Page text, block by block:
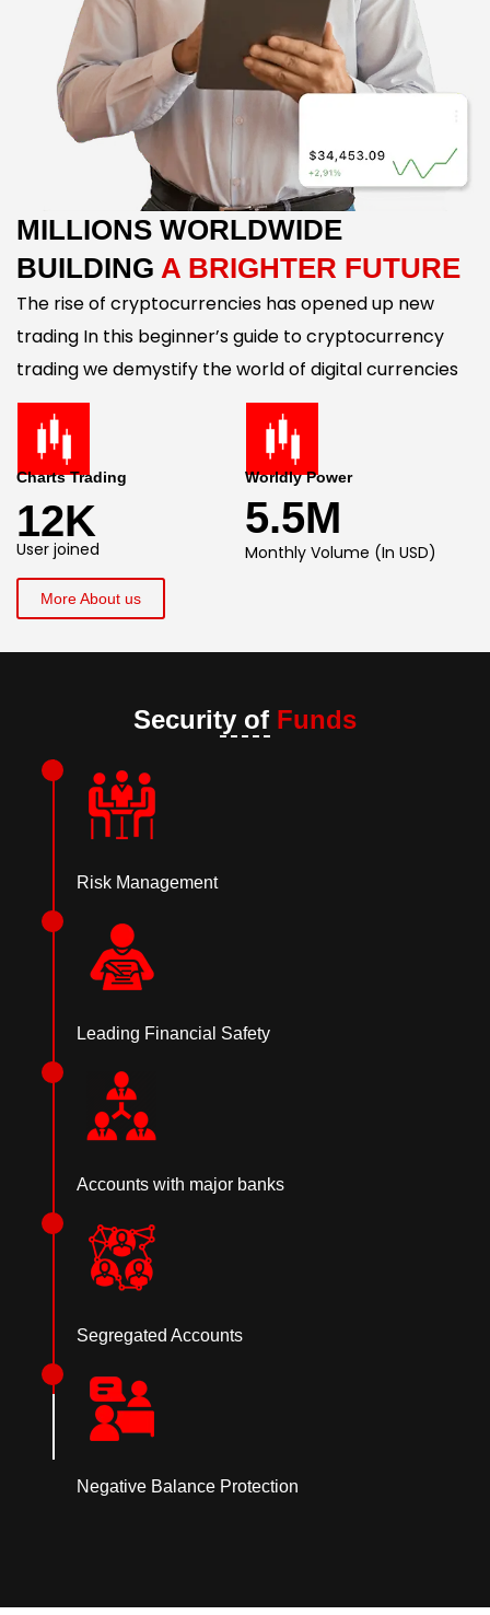
MILLIONS WORLDWIDE
BUILDING A BRIGHTER FUTURE
The rise of cryptocurrencies has opened up new
trading In this beginner’s guide to cryptocurrency
trading we demystify the world of digital currencies
Charts Trading Worldly Power
12K
User joined
5.5M
Monthly Volume (In USD)
More About us
Security of Funds
Risk Management
Leading Financial Safety
Accounts with major banks
Segregated Accounts
Negative Balance Protection